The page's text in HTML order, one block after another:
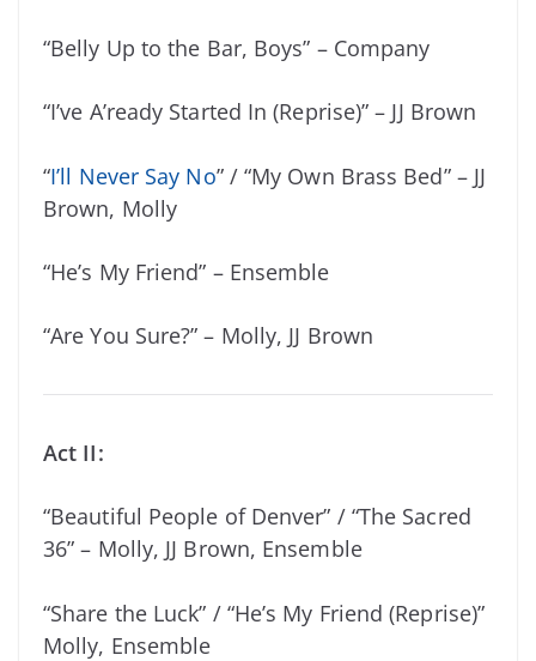
“Belly Up to the Bar, Boys” – Company
“I’ve A’ready Started In (Reprise)” – JJ Brown
“I’ll Never Say No” / “My Own Brass Bed” – JJ
Brown, Molly
“He’s My Friend” – Ensemble
“Are You Sure?” – Molly, JJ Brown
Act II:
“Beautiful People of Denver” / “The Sacred
36” – Molly, JJ Brown, Ensemble
“Share the Luck” / “He’s My Friend (Reprise)”
Molly, Ensemble